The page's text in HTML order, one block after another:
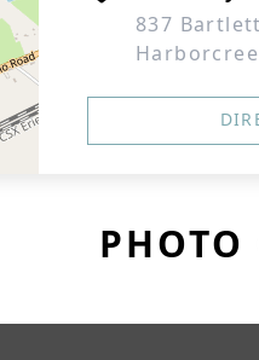
837
PHOTO